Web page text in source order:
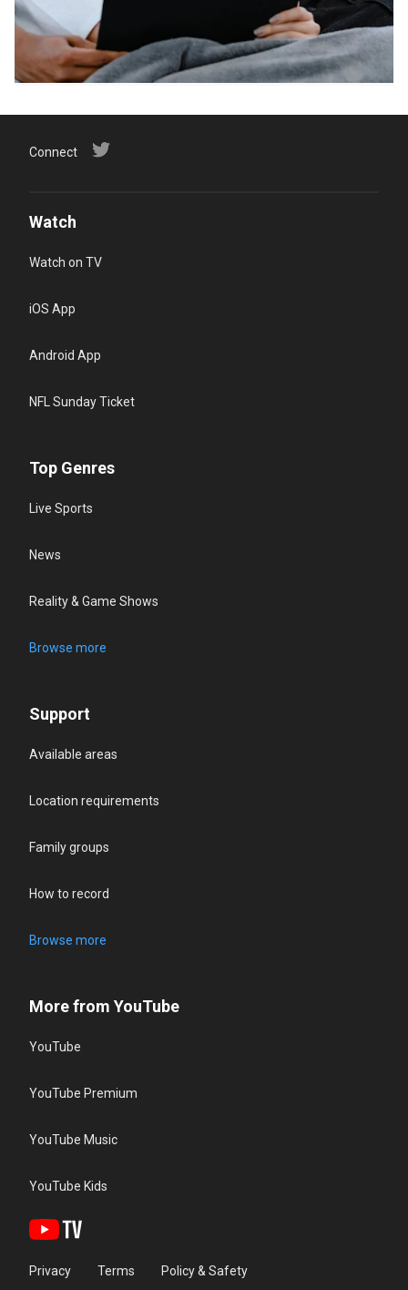
Connect
Watch
Watch on TV
iOS App
Android App
NFL Sunday Ticket
Top Genres
Live Sports
News
Reality & Game Shows
Browse more
Support
Available areas
Location requirements
Family groups
How to record
Browse more
More from YouTube
YouTube
YouTube Premium
YouTube Music
YouTube Kids
Privacy Terms Policy & Safety